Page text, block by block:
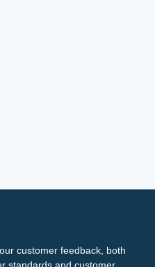
customer feedback, both